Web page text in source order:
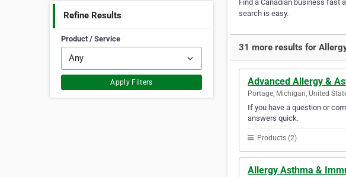
Refine Results
Product / Service
Apply Filters
Find a Canadian business fast
search is easy.
31 more results for
Advanced Allergy &
Portage, Michigan, United
If you have a question or
answers quick.
Products (2)
Allergy Asthma &